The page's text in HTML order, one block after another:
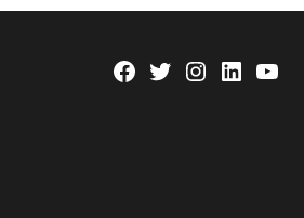
Facebook
TwitterInstagram
Linkedin